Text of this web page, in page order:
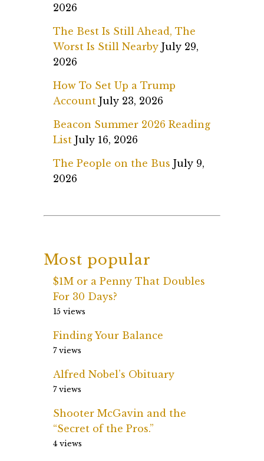
2026
The Best Is Still Ahead, The
Worst Is Still Nearby July 29,
2026
How To Set Up a Trump
Account July 23, 2026
Beacon Summer 2026 Reading
List July 16, 2026
The People on the Bus July 9,
2026
Most popular
$1M or a Penny That Doubles
For 30 Days?
15 views
Finding Your Balance
7 views
Alfred Nobel’s Obituary
7 views
Shooter McGavin and the
“Secret of the Pros.”
4 views